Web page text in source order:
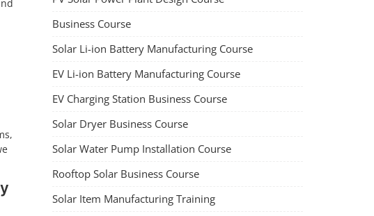
Business Course
Solar Li-ion Battery Manufacturing Course
EV Li-ion Battery Manufacturing Course
EV Charging Station Business Course
Solar Dryer Business Course
Solar Water Pump Installation Course
Rooftop Solar Business Course
Solar Item Manufacturing Training